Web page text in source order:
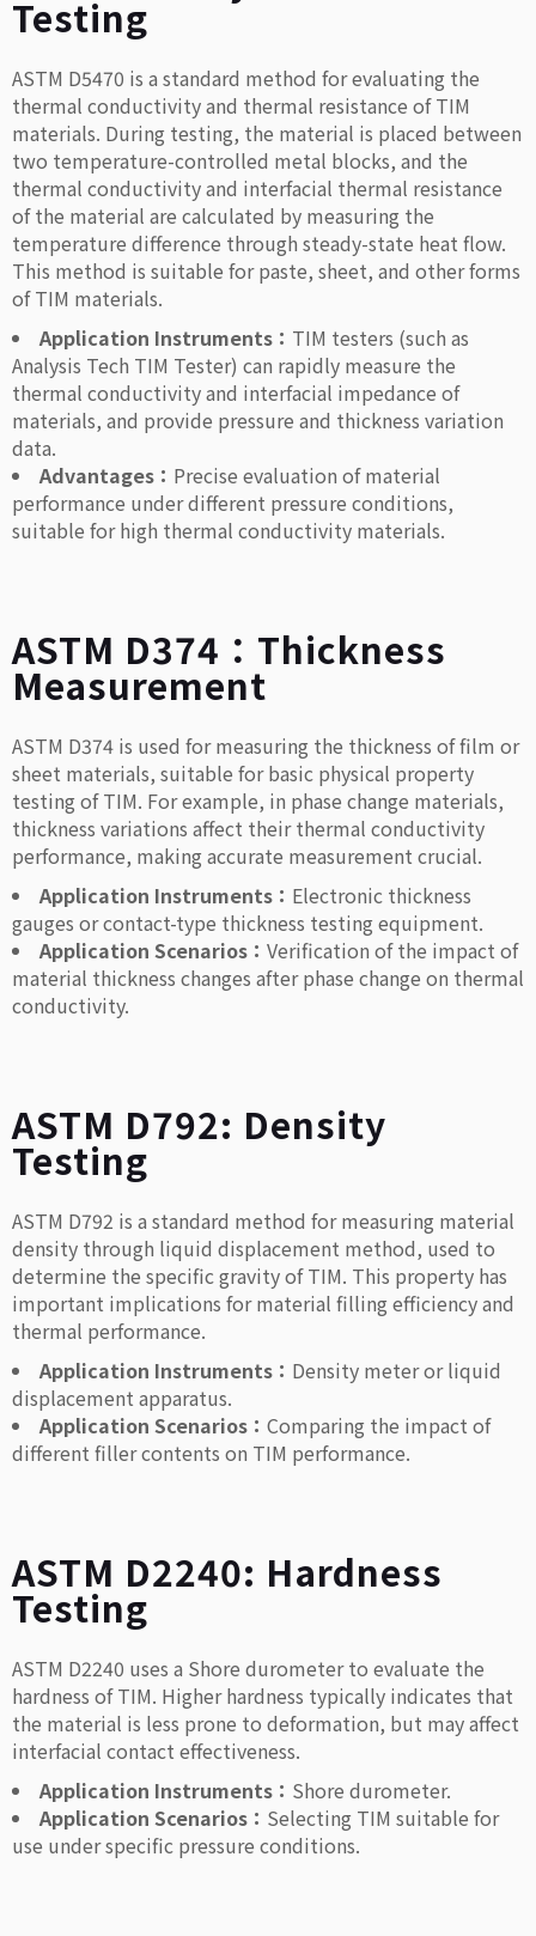
Testing
ASTM D5470 is a standard method for evaluating the
thermal conductivity and thermal resistance of TIM
materials. During testing, the material is placed between
two temperature-controlled metal blocks, and the
thermal conductivity and interfacial thermal resistance
of the material are calculated by measuring the
temperature difference through steady-state heat flow.
This method is suitable for paste, sheet, and other forms
of TIM materials.
Application Instruments： TIM testers (such as
Analysis Tech TIM Tester) can rapidly measure the
thermal conductivity and interfacial impedance of
materials, and provide pressure and thickness variation
data.
Advantages： Precise evaluation of material
performance under different pressure conditions,
suitable for high thermal conductivity materials.
ASTM D374：Thickness
Measurement
ASTM D374 is used for measuring the thickness of film or
sheet materials, suitable for basic physical property
testing of TIM. For example, in phase change materials,
thickness variations affect their thermal conductivity
performance, making accurate measurement crucial.
Application Instruments： Electronic thickness
gauges or contact-type thickness testing equipment.
Application Scenarios： Verification of the impact of
material thickness changes after phase change on thermal
conductivity.
ASTM D792: Density
Testing
ASTM D792 is a standard method for measuring material
density through liquid displacement method, used to
determine the specific gravity of TIM. This property has
important implications for material filling efficiency and
thermal performance.
Application Instruments： Density meter or liquid
displacement apparatus.
Application Scenarios： Comparing the impact of
different filler contents on TIM performance.
ASTM D2240: Hardness
Testing
ASTM D2240 uses a Shore durometer to evaluate the
hardness of TIM. Higher hardness typically indicates that
the material is less prone to deformation, but may affect
interfacial contact effectiveness.
Application Instruments： Shore durometer.
Application Scenarios： Selecting TIM suitable for
use under specific pressure conditions.